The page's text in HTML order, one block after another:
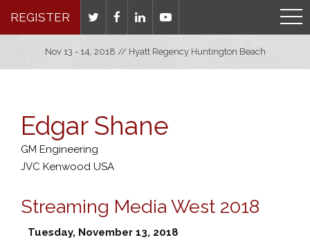
REGISTER
Nov 13 - 14, 2018 // Hyatt Regency Huntington Beach
Edgar Shane
GM Engineering
JVC Kenwood USA
Streaming Media West 2018
Tuesday, November 13, 2018